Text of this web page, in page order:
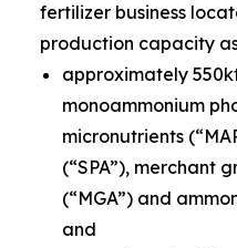
fertilizer business
production capacity
approximately
monoammonium
micronutrients
(“SPA”), merchant
(“MGA”) and
and